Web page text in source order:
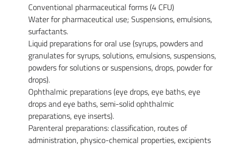
Conventional pharmaceutical forms (4 CFU)
Water for pharmaceutical use; Suspensions, emulsions,
surfactants.
Liquid preparations for oral use (syrups, powders and
granulates for syrups, solutions, emulsions, suspensions,
powders for solutions or suspensions, drops, powder for
drops).
Ophthalmic preparations (eye drops, eye baths, eye
drops and eye baths, semi-solid ophthalmic
preparations, eye inserts).
Parenteral preparations: classification, routes of
administration, physico-chemical properties, excipients